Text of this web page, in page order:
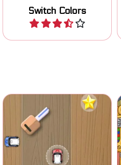
Switch Colors
Play
Collect as many stars as
you can in this mini car
game.